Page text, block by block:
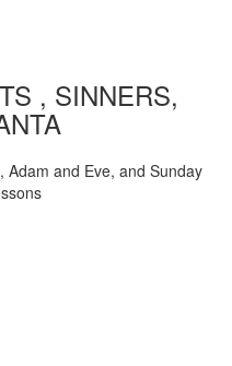
, SINNERS,
Adam and Eve, and Sunday